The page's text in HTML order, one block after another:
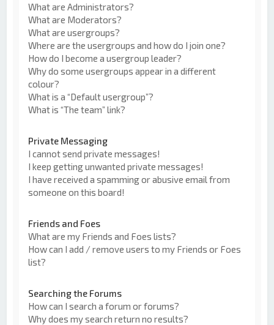
What are Administrators?
What are Moderators?
What are usergroups?
Where are the usergroups and how do I join one?
How do I become a usergroup leader?
Why do some usergroups appear in a different
colour?
What is a “Default usergroup”?
What is “The team” link?
Private Messaging
I cannot send private messages!
I keep getting unwanted private messages!
I have received a spamming or abusive email from
someone on this board!
Friends and Foes
What are my Friends and Foes lists?
How can I add / remove users to my Friends or Foes
list?
Searching the Forums
How can I search a forum or forums?
Why does my search return no results?